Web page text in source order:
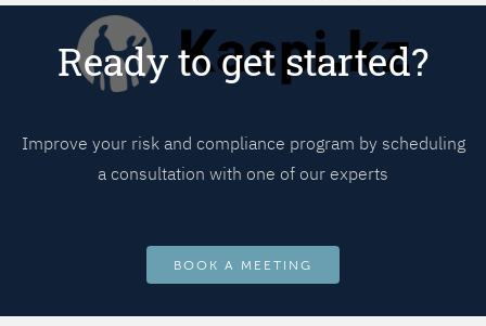
Ready to get started?
Improve your risk and compliance program by scheduling
a consultation with one of our experts
BOOK A MEETING